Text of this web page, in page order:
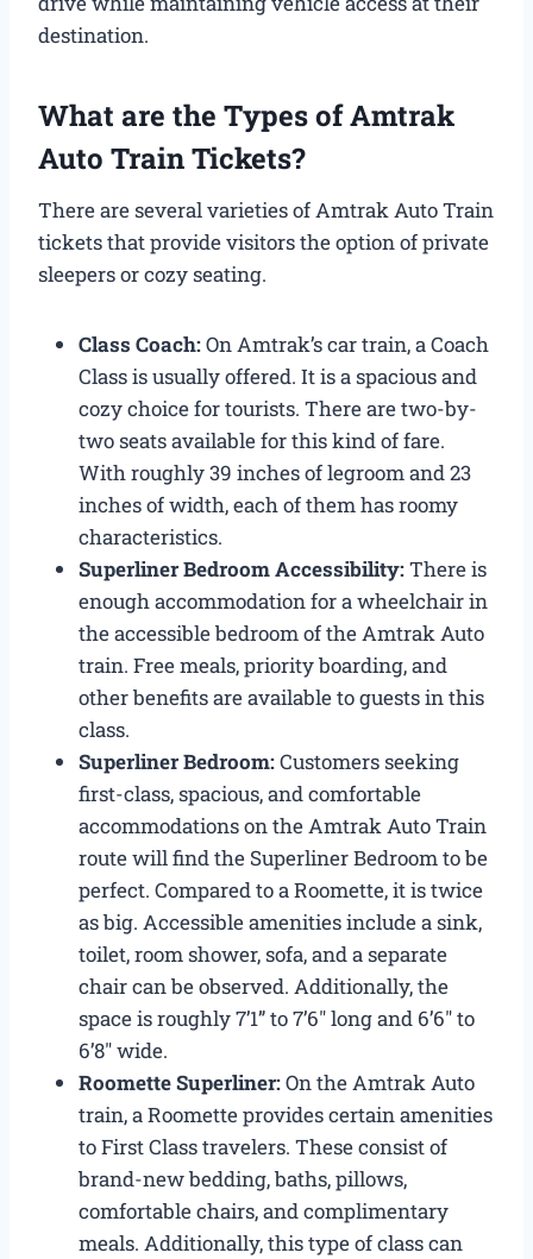
destination.
What are the Types of Amtrak
Auto Train Tickets?
There are several varieties of Amtrak Auto Train
tickets that provide visitors the option of private
sleepers or cozy seating.
Class Coach:On Amtrak’s car train, a Coach
Class is usually offered. It is a spacious and
cozy choice for tourists. There are two-by-
two seats available for this kind of fare.
With roughly 39 inches of legroom and 23
inches of width, each of them has roomy
characteristics.
Superliner Bedroom Accessibility:There is
enough accommodation for a wheelchair in
the accessible bedroom of the Amtrak Auto
train. Free meals, priority boarding, and
other benefits are available to guests in this
class.
Superliner Bedroom:Customers seeking
first-class, spacious, and comfortable
accommodations on the Amtrak Auto Train
route will find the Superliner Bedroom to be
perfect. Compared to a Roomette, it is twice
as big. Accessible amenities include a sink,
toilet, room shower, sofa, and a separate
chair can be observed. Additionally, the
space is roughly 7’1” to 7’6″ long and 6’6″ to
6’8″ wide.
Roomette Superliner:On the Amtrak Auto
train, a Roomette provides certain amenities
to First Class travelers. These consist of
brand-new bedding, baths, pillows,
comfortable chairs, and complimentary
meals. Additionally, this type of class can